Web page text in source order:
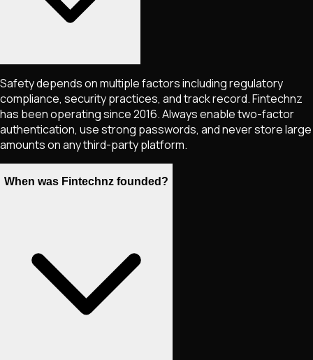
Safety depends on multiple factors including regulatory
compliance, security practices, and track record. Fintechnz
has been operating since 2016. Always enable two-factor
authentication, use strong passwords, and never store large
amounts on any third-party platform.
When was Fintechnz founded?